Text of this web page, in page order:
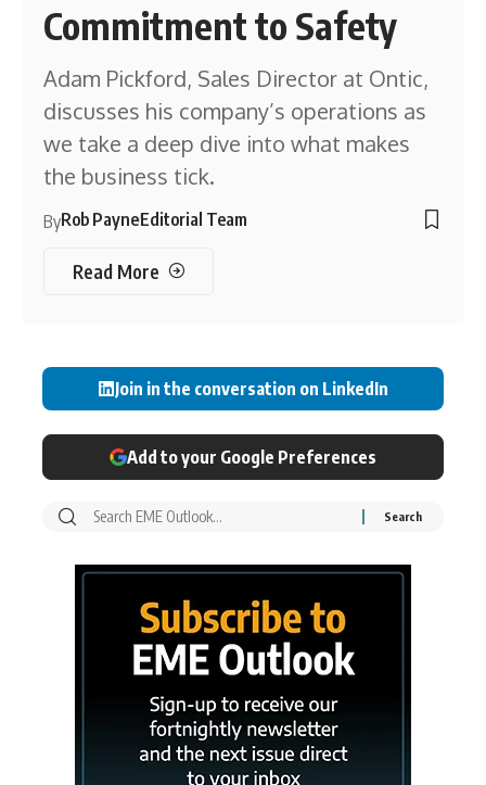
Commitment to Safety
Adam Pickford, Sales Director at Ontic,
discusses his company’s operations as
we take a deep dive into what makes
the business tick.
ByRob PayneEditorial Team
Read More
Join in the conversation on LinkedIn
Add to your Google Preferences